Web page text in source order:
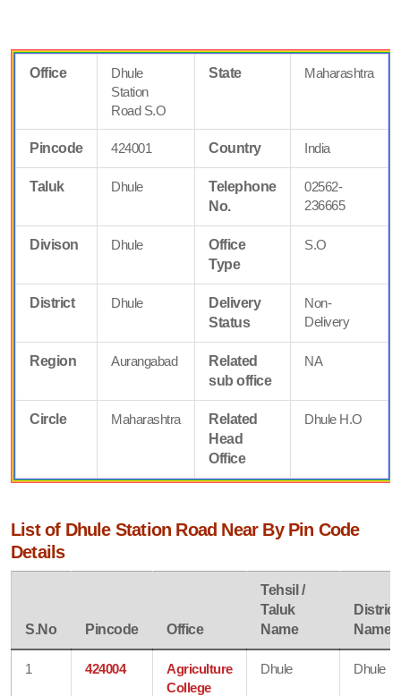
Office
Dhule
Station
Road S.O
State Maharashtra
Pincode 424001 Country India
Taluk Dhule
Telephone
No.
02562-
236665
Divison Dhule
Office
Type
S.O
District Dhule
Delivery
Status
Non-
Delivery
Region Aurangabad
Related
sub office
NA
Circle Maharashtra
Related
Head
Office
Dhule H.O
List of Dhule Station Road Near By Pin Code
Details
S.No Pincode Office
Tehsil /
Taluk
Name
District
Name
1 424004
Agriculture
College
Dhule Dhule